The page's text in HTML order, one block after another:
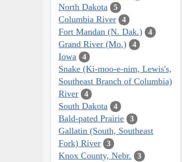
North Dakota 5
Columbia River 4
Fort Mandan (N. Dak.) 4
Grand River (Mo.) 4
Iowa 4
Snake (Ki-moo-e-nim, Lewis's,
Southeast Branch of Columbia)
River
4
South Dakota 4
Bald-pated Prairie 3
Gallatin (South, Southeast
Fork) River
3
Knox County, Nebr. 3